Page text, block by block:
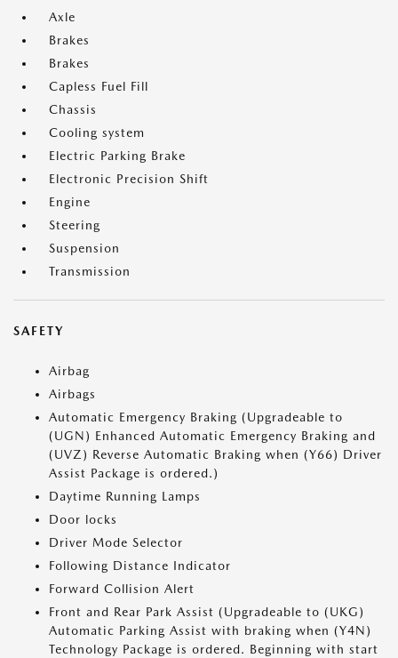
Axle
Brakes
Brakes
Capless Fuel Fill
Chassis
Cooling system
Electric Parking Brake
Electronic Precision Shift
Engine
Steering
Suspension
Transmission
SAFETY
Airbag
Airbags
Automatic Emergency Braking (Upgradeable to
(UGN) Enhanced Automatic Emergency Braking and
(UVZ) Reverse Automatic Braking when (Y66) Driver
Assist Package is ordered.)
Daytime Running Lamps
Door locks
Driver Mode Selector
Following Distance Indicator
Forward Collision Alert
Front and Rear Park Assist (Upgradeable to (UKG)
Automatic Parking Assist with braking when (Y4N)
Technology Package is ordered. Beginning with start